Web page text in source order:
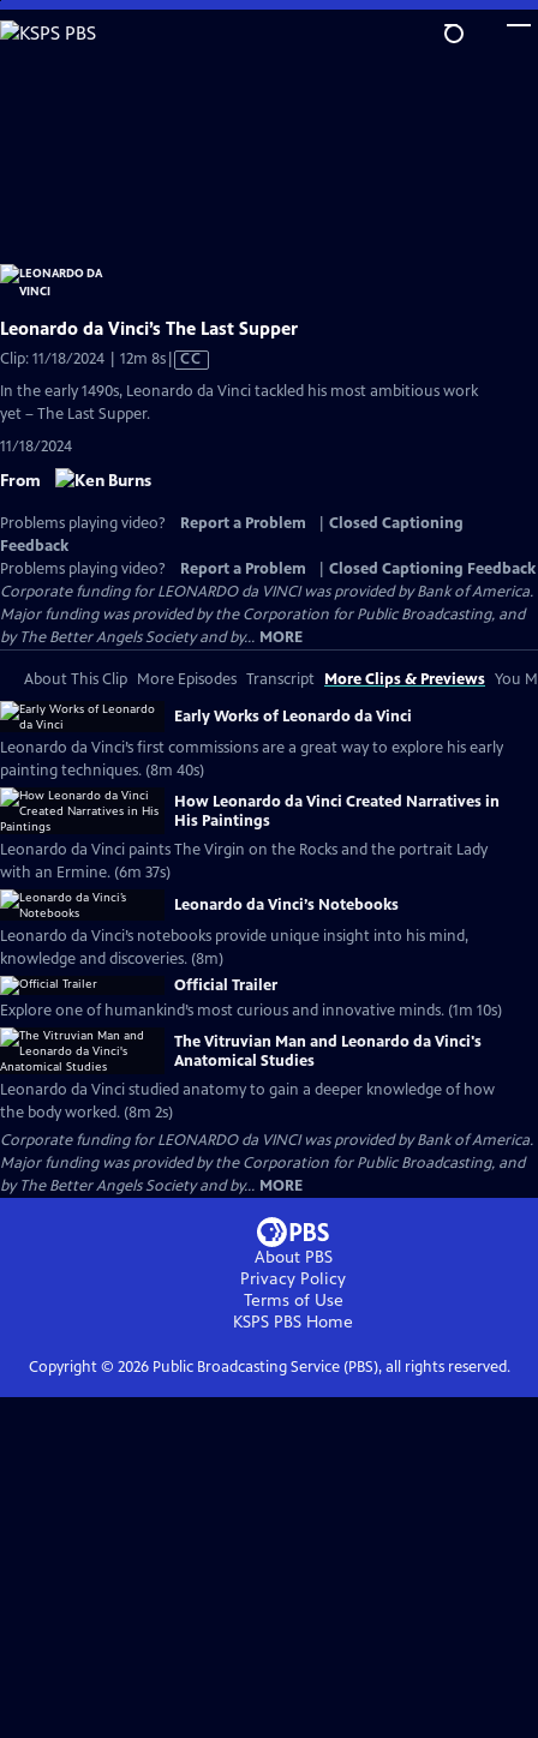
Skip
to
Leonardo da Vinci’s The Last Supper
Clip: 11/18/2024 | 12m 8sVideo
has
CC
In the early 1490s, Leonardo da Vinci tackled his most ambitious work
yet – The Last Supper.
11/18/2024
From
Problems playing video? Report a Problem
Closed Captioning
Feedback
Problems playing video?
Report a Problem
Closed Captioning Feedback
Corporate funding for LEONARDO da VINCI was provided by Bank of America.
Major funding was provided by the Corporation for Public Broadcasting, and
by The Better Angels Society and by... MORE
About This Clip More Episodes Transcript More Clips & Previews You
Early Works of Leonardo da Vinci
Leonardo da Vinci’s first commissions are a great way to explore his early
painting techniques. (8m 40s)
How Leonardo da Vinci Created Narratives in
His Paintings
Leonardo da Vinci paints The Virgin on the Rocks and the portrait Lady
with an Ermine. (6m 37s)
Leonardo da Vinci’s Notebooks
Leonardo da Vinci’s notebooks provide unique insight into his mind,
knowledge and discoveries. (8m)
Official Trailer
Explore one of humankind’s most curious and innovative minds. (1m 10s)
The Vitruvian Man and Leonardo da Vinci's
Anatomical Studies
Leonardo da Vinci studied anatomy to gain a deeper knowledge of how
the body worked. (8m 2s)
Corporate funding for LEONARDO da VINCI was provided by Bank of America.
Major funding was provided by the Corporation for Public Broadcasting, and
by The Better Angels Society and by... MORE
About PBS
Privacy Policy
Terms of Use
KSPS PBS Home
Copyright © 2026Public Broadcasting Service (PBS), all rights reserved.